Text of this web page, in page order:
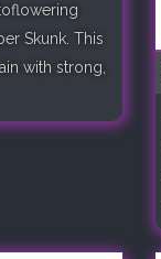
Skunk. This
with strong,